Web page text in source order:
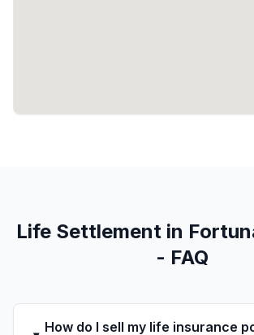
Life Settlement in
- FAQ
How do I sell my life insurance